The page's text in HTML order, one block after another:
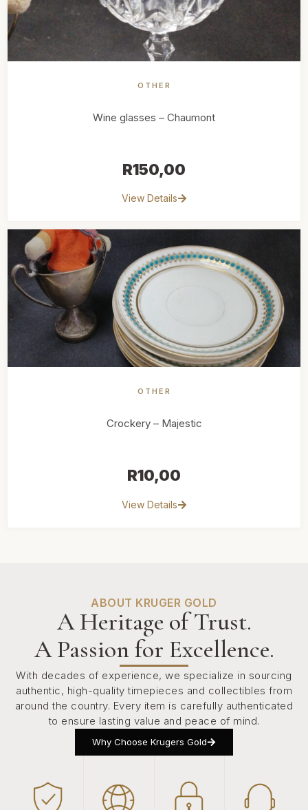
OTHER
Wine glasses – Chaumont
R150,00
View Details
OTHER
Crockery – Majestic
R10,00
View Details
ABOUT KRUGER GOLD
A Heritage of Trust.
A Passion for Excellence.
With decades of experience, we specialize in sourcing
authentic, high-quality timepieces and collectibles from
around the country. Every item is carefully authenticated
to ensure lasting value and peace of mind.
Why Choose Krugers Gold